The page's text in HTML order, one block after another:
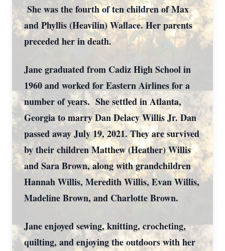
She was the fourth of ten children of Max
and Phyllis (Heavilin) Wallace. Her parents
preceded her in death.
Jane graduated from Cadiz High School in
1960 and worked for Eastern Airlines for a
number of years. She settled in Atlanta,
Georgia to marry Dan Delacy Willis Jr. Dan
passed away July 19, 2021. They are survived
by their children Matthew (Heather) Willis
and Sara Brown, along with grandchildren
Hannah Willis, Meredith Willis, Evan Willis,
Madeline Brown, and Charlotte Brown.
Jane enjoyed sewing, knitting, crocheting,
quilting, and enjoying the outdoors with her